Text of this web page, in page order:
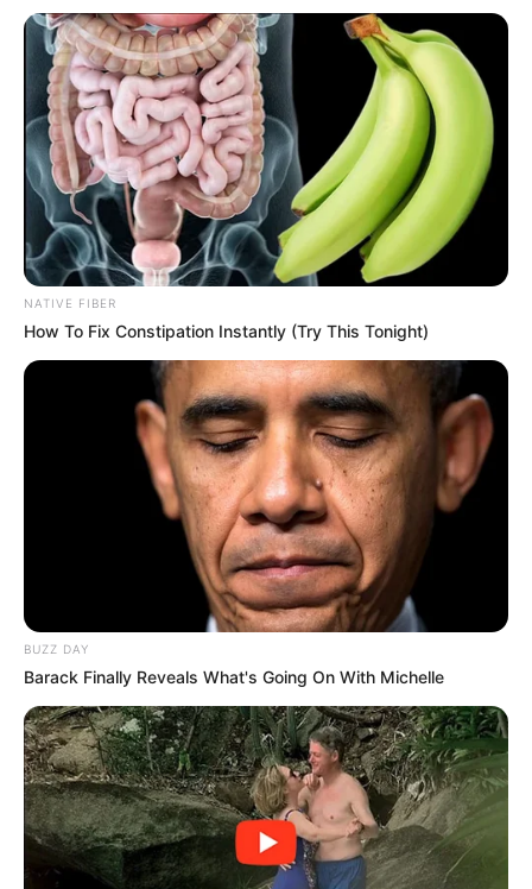
NATIVE FIBER
How To Fix Constipation Instantly (Try This Tonight)
BUZZ DAY
Barack Finally Reveals What's Going On With Michelle